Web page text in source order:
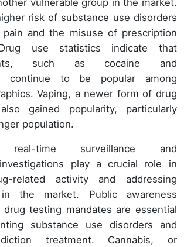
vulnerable group in the market.
risk of substance use disorders
and the misuse of prescription
use statistics indicate that
such as cocaine and
continue to be popular among
Vaping, a newer form of drug
gained popularity, particularly
population.
real-time surveillance and
play a crucial role in
related activity and addressing
in the market. Public awareness
drug testing mandates are essential
substance use disorders and
treatment. Cannabis, or